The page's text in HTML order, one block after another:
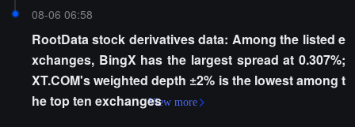
08-06 06:58
RootData stock derivatives data: Among the listed e
xchanges, BingX has the largest spread at 0.307%;
XT.COM's weighted depth ±2% is the lowest among t
he top ten exchangesView more